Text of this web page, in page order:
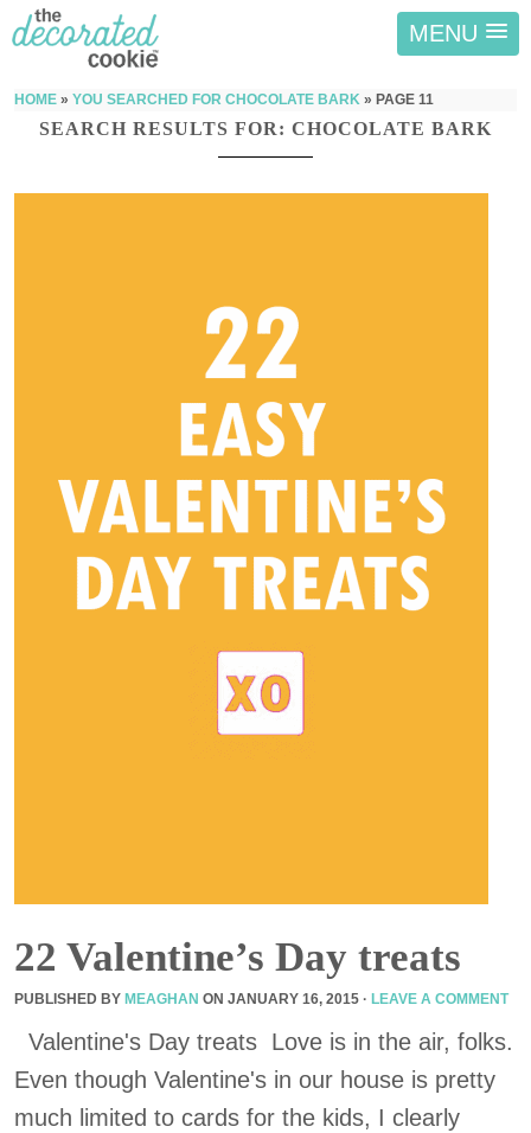
MENU
HOME » YOU SEARCHED FOR CHOCOLATE BARK » PAGE 11
SEARCH RESULTS FOR: CHOCOLATE BARK
22 Valentine’s Day treats
PUBLISHED BY MEAGHAN ON JANUARY 16, 2015 · LEAVE A COMMENT
Valentine's Day treats Love is in the air, folks.
Even though Valentine's in our house is pretty
much limited to cards for the kids, I clearly